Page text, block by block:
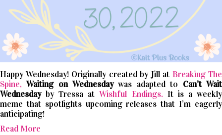
Happy Wednesday! Originally created by Jill at Breaking The
Spine,Waiting on Wednesdaywas adapted to Can’tWait
Wednesday by Tressa atWishful Endings. It is a weekly
meme that spotlights upcoming releases that I’m eagerly
anticipating!
Read More